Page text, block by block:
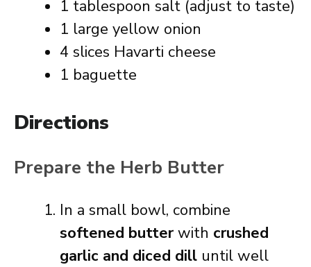
1 tablespoon salt (adjust to taste)
1 large yellow onion
4 slices Havarti cheese
1 baguette
Directions
Prepare the Herb Butter
In a small bowl, combine
softened butter with crushed
garlic and diced dill until well